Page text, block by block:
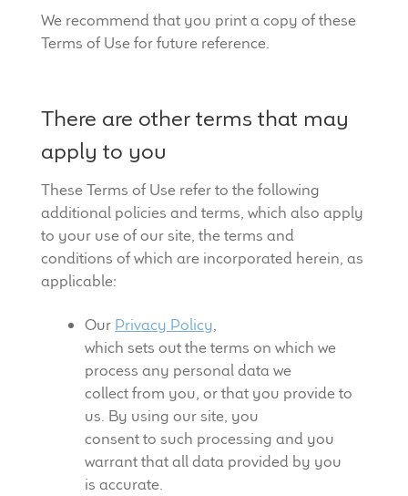
We recommend that you print a copy of these
Terms of Use for future reference.
There are other terms that may
apply to you
These Terms of Use refer to the following
additional policies and terms, which also apply
to your use of our site, the terms and
conditions of which are incorporated herein, as
applicable:
Our Privacy Policy,
which sets out the terms on which we
process any personal data we
collect from you, or that you provide to
us. By using our site, you
consent to such processing and you
warrant that all data provided by you
is accurate.